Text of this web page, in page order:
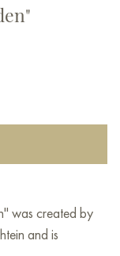
was created by
and is